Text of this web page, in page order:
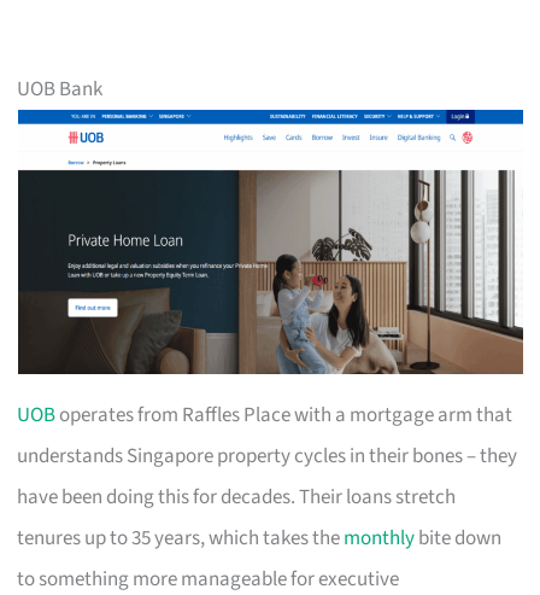
UOB Bank
UOBoperates from Raffles Place with a mortgage arm that
understands Singapore property cycles in their bones – they
have been doing this for decades. Their loans stretch
tenures up to 35 years, which takes themonthlybite down
to something more manageable for executive